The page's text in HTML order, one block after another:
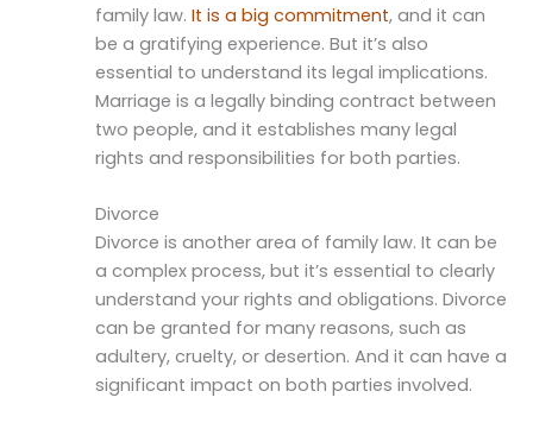
family law. It is a big commitment, and it can
be a gratifying experience. But it’s also
essential to understand its legal implications.
Marriage is a legally binding contract between
two people, and it establishes many legal
rights and responsibilities for both parties.
Divorce
Divorce is another area of family law. It can be
a complex process, but it’s essential to clearly
understand your rights and obligations. Divorce
can be granted for many reasons, such as
adultery, cruelty, or desertion. And it can have a
significant impact on both parties involved.